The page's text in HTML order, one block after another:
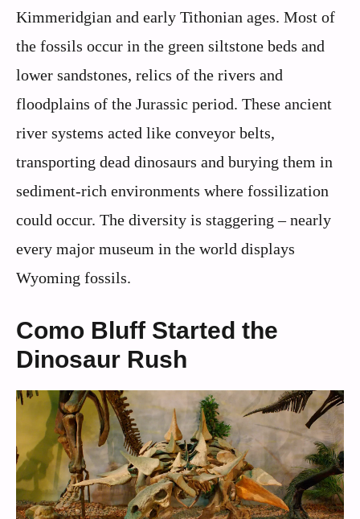
Kimmeridgian and early Tithonian ages. Most of
the fossils occur in the green siltstone beds and
lower sandstones, relics of the rivers and
floodplains of the Jurassic period. These ancient
river systems acted like conveyor belts,
transporting dead dinosaurs and burying them in
sediment-rich environments where fossilization
could occur. The diversity is staggering – nearly
every major museum in the world displays
Wyoming fossils.
Como Bluff Started the
Dinosaur Rush